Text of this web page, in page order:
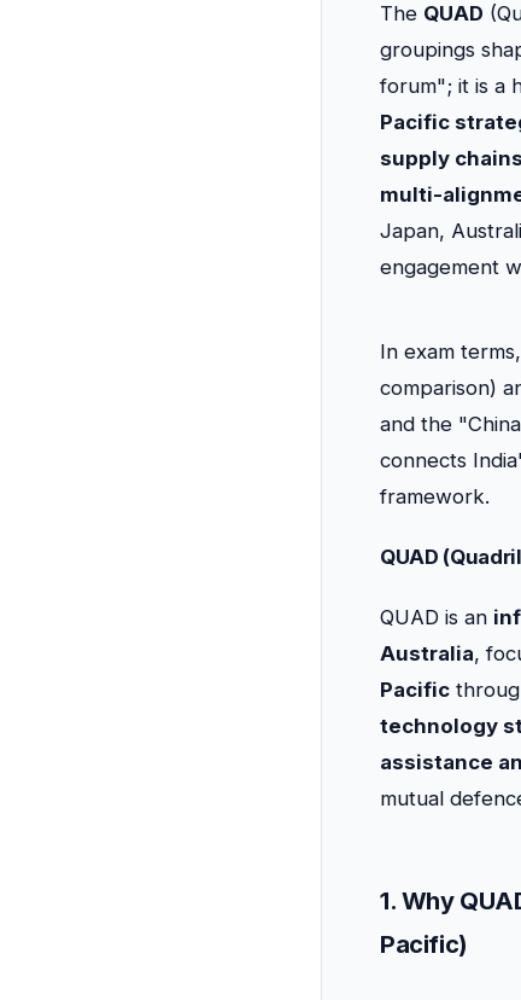
The QUAD
groupings
forum"; it is a
Pacific
supply chains
multi-
Japan,
engagement
In exam
comparison)
and the
connects
framework.
QUAD
QUAD is an
Australia,
Pacific
technology
assistance
mutual
1. Why
Pacific)